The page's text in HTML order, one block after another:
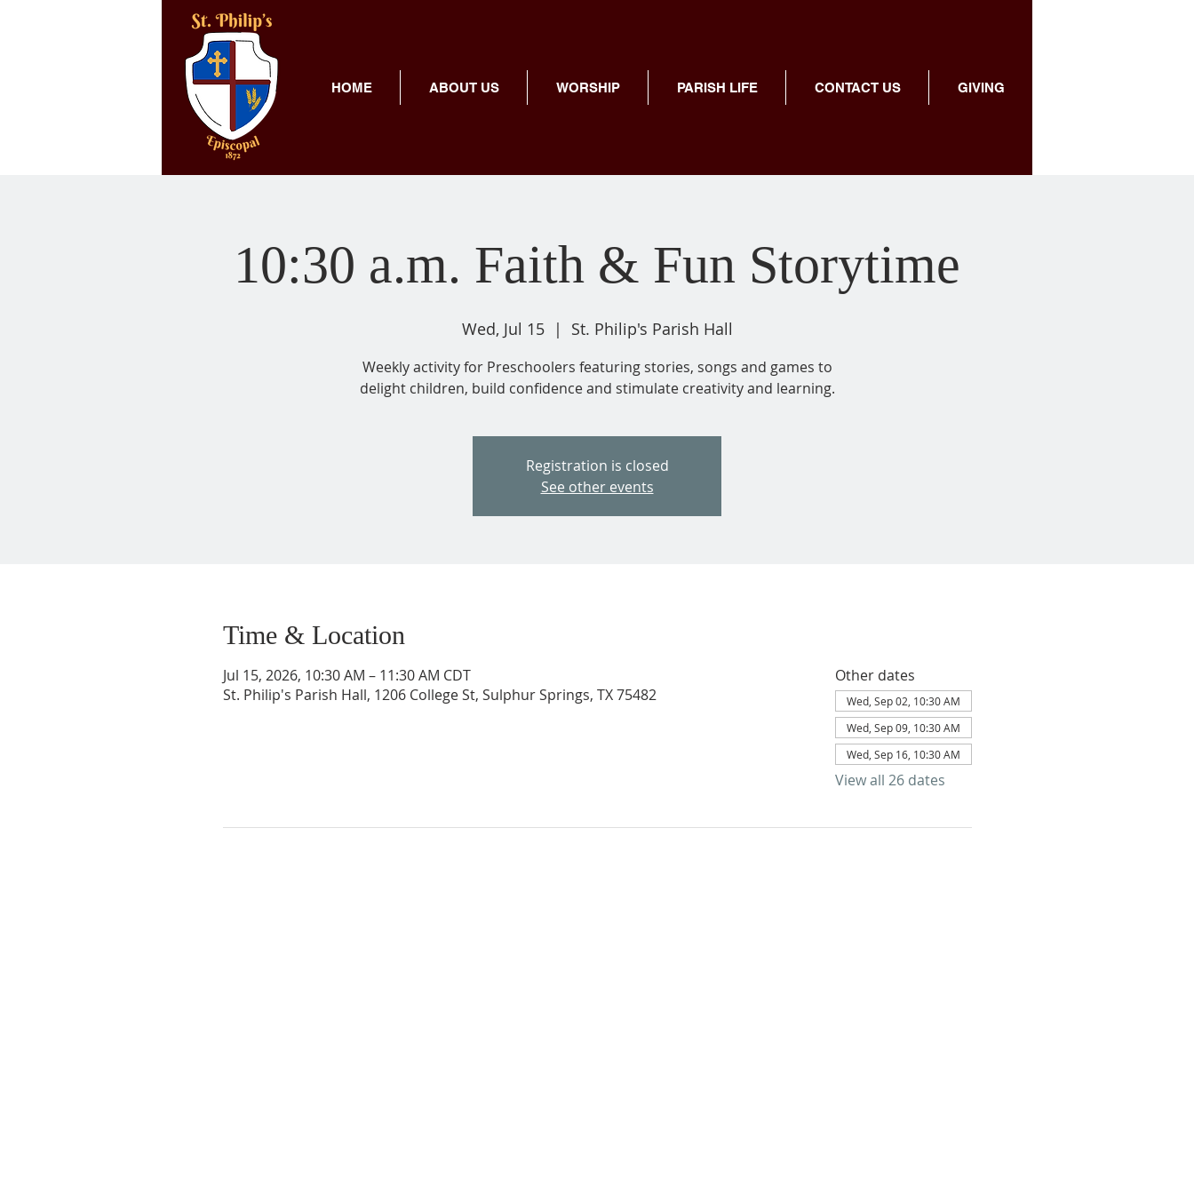
HOME ABOUT US WORSHIP PARISH LIFE CONTACT US GIVING
10:30 a.m. Faith & Fun Storytime
Wed, Jul 15
  |
St. Philip's Parish Hall
Weekly activity for Preschoolers featuring stories, songs and games to
delight children, build confidence and stimulate creativity and learning.
Registration is closed
See other events
Time & Location
Jul 15, 2026, 10:30 AM – 11:30 AM CDT
St. Philip's Parish Hall, 1206 College St, Sulphur Springs, TX 75482
Other dates
Wed, Sep 02, 10:30 AM
Wed, Sep 09, 10:30 AM
Wed, Sep 16, 10:30 AM
View all 26 dates